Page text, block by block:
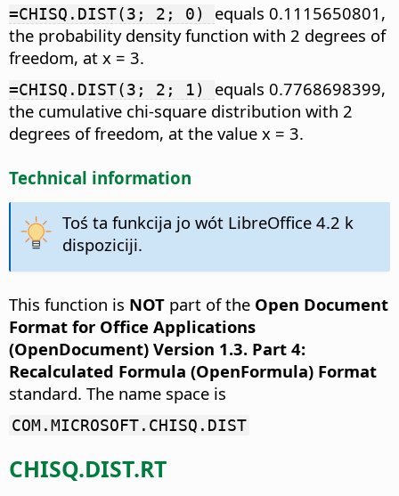
=CHISQ.DIST(3; 2; 0) equals 0.1115650801,
the probability density function with 2 degrees of
freedom, at x = 3.
=CHISQ.DIST(3; 2; 1) equals 0.7768698399,
the cumulative chi-square distribution with 2
degrees of freedom, at the value x = 3.
Technical information
Toś ta funkcija jo wót LibreOffice 4.2 k
dispoziciji.
This function is NOT part of the Open Document
Format for Office Applications
(OpenDocument) Version 1.3. Part 4:
Recalculated Formula (OpenFormula) Format
standard. The name space is
COM.MICROSOFT.CHISQ.DIST
CHISQ.DIST.RT